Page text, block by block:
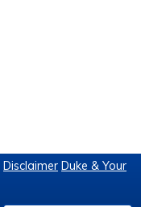
Disclaimer Duke & Your